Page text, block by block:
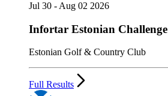
Jul 30 - Aug 02 2026
Infortar Estonian Challenge
Estonian Golf & Country Club
Full Results